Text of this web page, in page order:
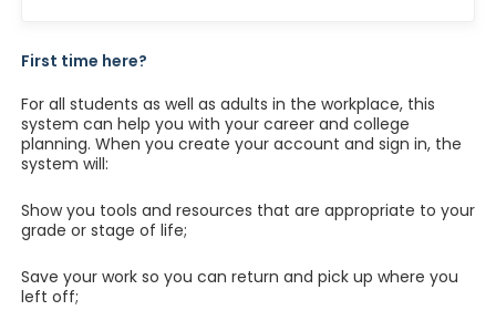
First time here?
For all students as well as adults in the workplace, this
system can help you with your career and college
planning. When you create your account and sign in, the
system will:
Show you tools and resources that are appropriate to your
grade or stage of life;
Save your work so you can return and pick up where you
left off;